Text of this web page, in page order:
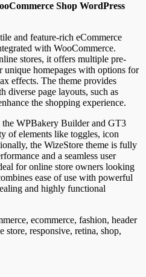
Shop WordPress
and feature-rich eCommerce
with WooCommerce.
stores, it offers multiple pre-
homepages with options for
effects. The theme provides
diverse page layouts, such as
the shopping experience.
WPBakery Builder and GT3
of elements like toggles, icon
the WizeStore theme is fully
and a seamless user
for online store owners looking
ease of use with powerful
and highly functional
ecommerce, fashion, header
responsive, retina, shop,